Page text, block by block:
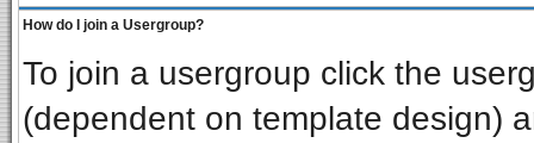
How do I join a Usergroup?
To join a usergroup click the
(dependent on template design)